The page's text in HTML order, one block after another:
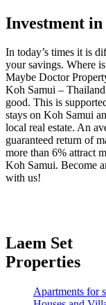
Investment
In today’s times it is
your savings. Where
Maybe Doctor
Koh Samui –
good. This is
stays on Koh Samui
local real estate. An
guaranteed return of
more than 6% attract
Koh Samui. Become
with us!
Laem Set
Properties
Apartments for